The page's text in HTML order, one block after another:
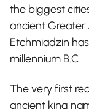
the biggest
ancient Greater
Etchmiadzin
millennium B.C.
The very first
ancient king